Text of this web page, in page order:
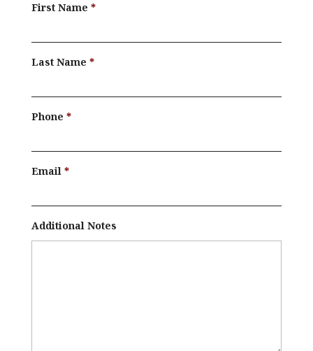
First Name
Last Name
Phone
Email
Additional Notes